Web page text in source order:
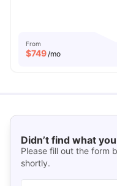
From
$749 /mo
Didn’t find what
Please fill out the form
shortly.